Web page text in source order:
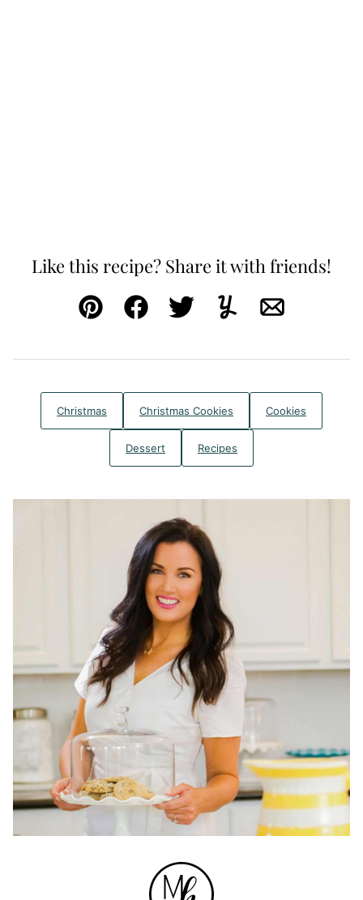
Like this recipe? Share it with friends!
Pin FacebookTweetYummlyEmail
Christmas Christmas Cookies Cookies
Dessert Recipes